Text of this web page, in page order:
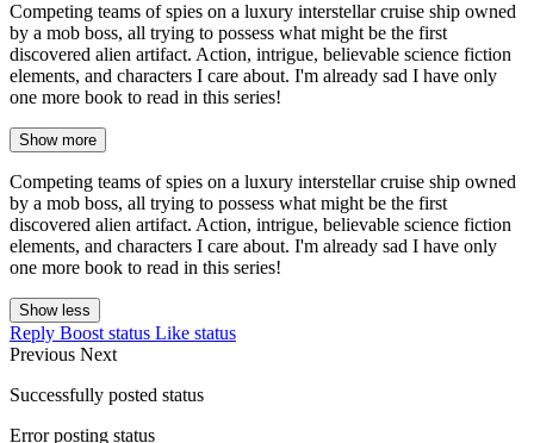
Competing teams of spies on a luxury interstellar cruise ship owned
by a mob boss, all trying to possess what might be the first
discovered alien artifact. Action, intrigue, believable science fiction
elements, and characters I care about. I'm already sad I have only
one more book to read in this series!
Show more
Competing teams of spies on a luxury interstellar cruise ship owned
by a mob boss, all trying to possess what might be the first
discovered alien artifact. Action, intrigue, believable science fiction
elements, and characters I care about. I'm already sad I have only
one more book to read in this series!
Show less
Reply Boost status Like status
Previous Next
Successfully posted status
Error posting status